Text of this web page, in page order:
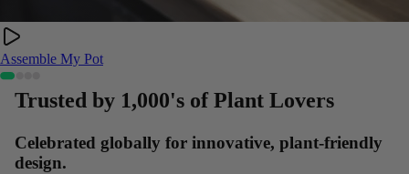
Assemble My Pot
Trusted by 1,000's of Plant Lovers
Celebrated globally for innovative, plant-friendly
design.